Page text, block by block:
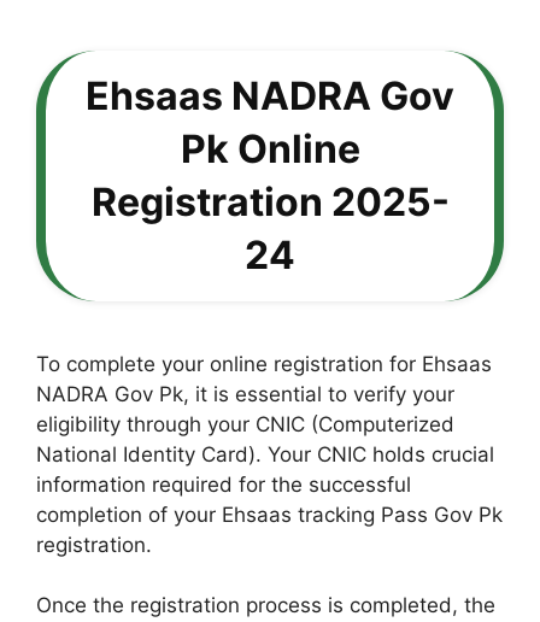
Ehsaas NADRA Gov
Pk Online
Registration 2025-
24
To complete your online registration for Ehsaas
NADRA Gov Pk, it is essential to verify your
eligibility through your CNIC (Computerized
National Identity Card). Your CNIC holds crucial
information required for the successful
completion of your Ehsaas tracking Pass Gov Pk
registration.
Once the registration process is completed, the